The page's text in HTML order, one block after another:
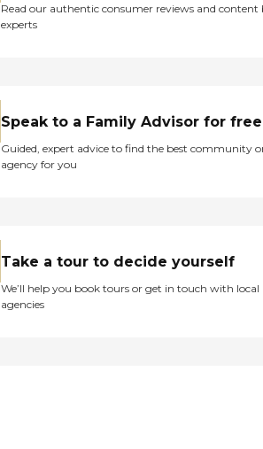
Read our authentic consumer reviews and content
experts
Speak to a Family Advisor for free
Guided, expert advice to find the best community
agency for you
Take a tour to decide yourself
We’ll help you book tours or get in touch with local
agencies